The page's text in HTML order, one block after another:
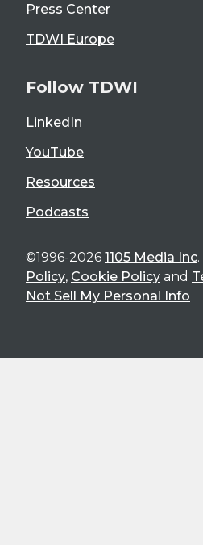
Press Center
TDWI Europe
Follow TDWI
LinkedIn
YouTube
Resources
Podcasts
©1996-2026 1105 Media Inc
Policy, Cookie Policy and
Not Sell My Personal Info